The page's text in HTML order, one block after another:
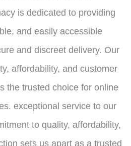
is dedicated to providing
and easily accessible
and discreet delivery. Our
affordability, and customer
the trusted choice for online
exceptional service to our
to quality, affordability,
sets us apart as a trusted